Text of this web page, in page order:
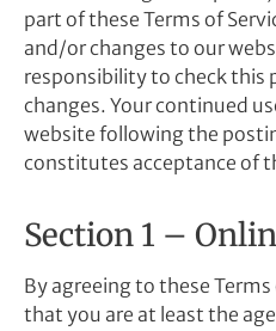
part of these Terms of
and/or changes to our
responsibility to check this
changes. Your continued
website following the
constitutes acceptance of
Section 1 –
By agreeing to these
that you are at least the